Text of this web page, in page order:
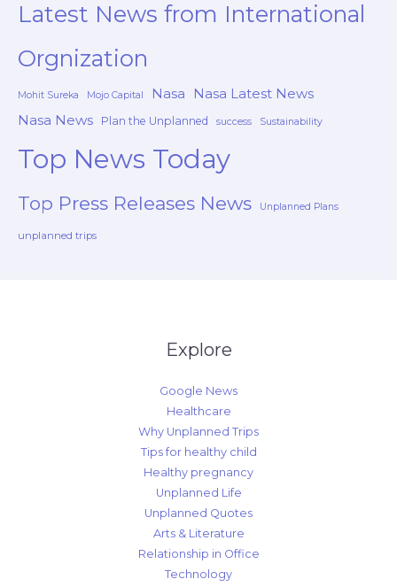
Latest News from International
Orgnization
Mohit Sureka Mojo Capital Nasa
Nasa Latest News
Nasa News
Plan the Unplanned success Sustainability
Top News Today
Top Press Releases News Unplanned Plans
unplanned trips
Explore
Google News
Healthcare
Why Unplanned Trips
Tips for healthy child
Healthy pregnancy
Unplanned Life
Unplanned Quotes
Arts & Literature
Relationship in Office
Technology